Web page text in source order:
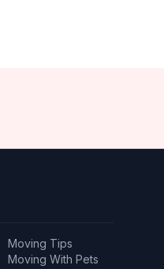
Moving Tips
Moving With Pets